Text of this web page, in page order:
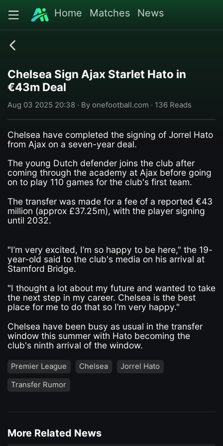
Home Matches News
Chelsea Sign Ajax Starlet Hato in
€43m Deal
Aug 03 2025 20:38 · By onefootball.com · 136 Reads
Chelsea have completed the signing of Jorrel Hato
from Ajax on a seven-year deal.
The young Dutch defender joins the club after
coming through the academy at Ajax before going
on to play 110 games for the club's first team.
The transfer was made for a fee of a reported €43
million (approx £37.25m), with the player signing
until 2032.
"I’m very excited, I’m so happy to be here," the 19-
year-old said to the club's media on his arrival at
Stamford Bridge.
"I thought a lot about my future and wanted to take
the next step in my career. Chelsea is the best
place for me to do that so I’m very happy."
Chelsea have been busy as usual in the transfer
window this summer with Hato becoming the
club's ninth arrival of the window.
Premier League Chelsea Jorrel Hato
Transfer Rumor
More Related News